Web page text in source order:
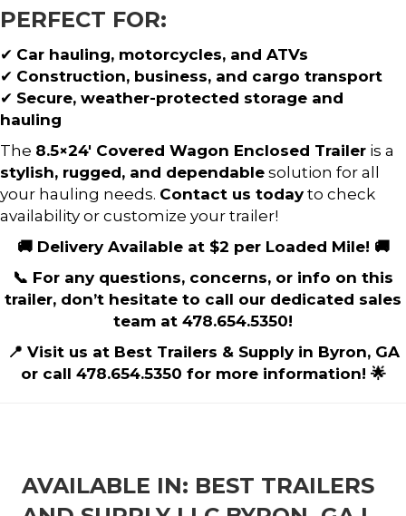
PERFECT FOR:
✔ Car hauling, motorcycles, and ATVs
✔ Construction, business, and cargo transport
✔ Secure, weather-protected storage and
hauling
The 8.5×24′ Covered Wagon Enclosed Trailer is a
stylish, rugged, and dependable solution for all
your hauling needs. Contact us todayto check
availability or customize your trailer!
🚚 Delivery Available at $2 per Loaded Mile! 🚚
📞 For any questions, concerns, or info on this
trailer, don’t hesitate to call our dedicated sales
team at 478.654.5350!
📍 Visit us at Best Trailers & Supply in Byron, GA
or call 478.654.5350 for more information! 🌟
AVAILABLE IN: BEST TRAILERS